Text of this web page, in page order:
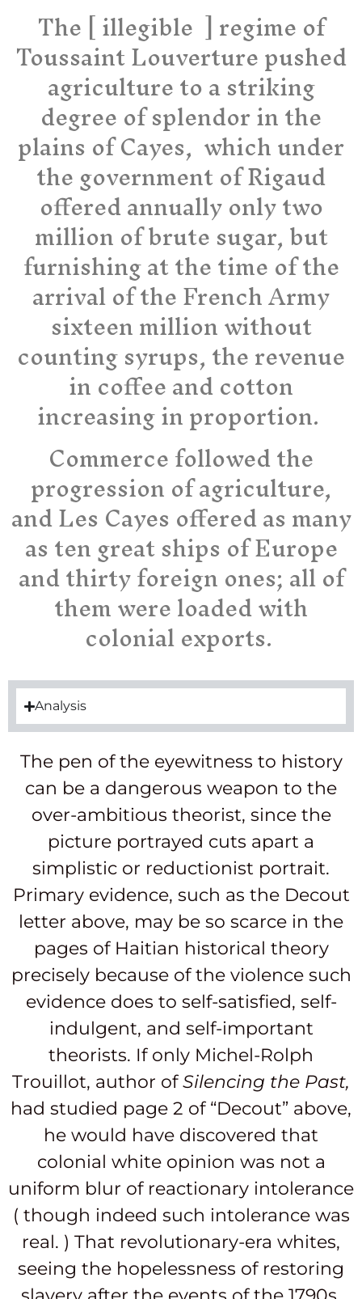
The [ illegible ] regime of
Toussaint Louverture pushed
agriculture to a striking
degree of splendor in the
plains of Cayes, which under
the government of Rigaud
offered annually only two
million of brute sugar, but
furnishing at the time of the
arrival of the French Army
sixteen million without
counting syrups, the revenue
in coffee and cotton
increasing in proportion.
Commerce followed the
progression of agriculture,
and Les Cayes offered as many
as ten great ships of Europe
and thirty foreign ones; all of
them were loaded with
colonial exports.
Analysis
The pen of the eyewitness to history
can be a dangerous weapon to the
over-ambitious theorist, since the
picture portrayed cuts apart a
simplistic or reductionist portrait.
Primary evidence, such as the Decout
letter above, may be so scarce in the
pages of Haitian historical theory
precisely because of the violence such
evidence does to self-satisfied, self-
indulgent, and self-important
theorists. If only Michel-Rolph
Trouillot, author ofSilencing the Past,
had studied page 2 of “Decout” above,
he would have discovered that
colonial white opinion was not a
uniform blur of reactionary intolerance
( though indeed such intolerance was
real. ) That revolutionary-era whites,
seeing the hopelessness of restoring